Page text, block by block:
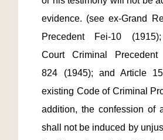
evidence. (see ex-Grand
Precedent Fei-10
Court Criminal Precedent
824 (1945); and Article
existing Code of Criminal
addition, the confession of
shall not be induced by